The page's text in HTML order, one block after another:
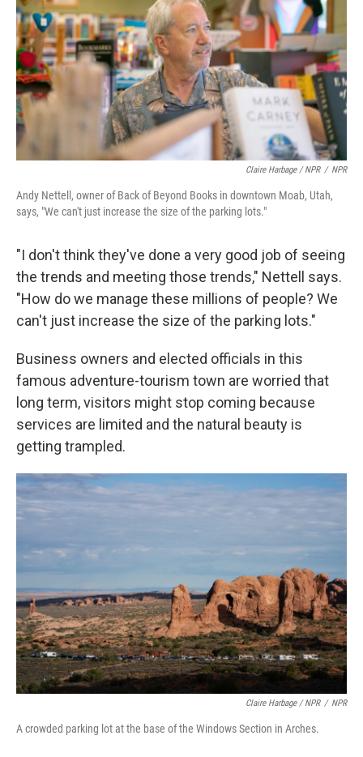
Claire Harbage / NPR / NPR
Andy Nettell, owner of Back of Beyond Books in downtown Moab, Utah,
says, "We can't just increase the size of the parking lots."
"I don't think they've done a very good job of seeing
the trends and meeting those trends," Nettell says.
"How do we manage these millions of people? We
can't just increase the size of the parking lots."
Business owners and elected officials in this
famous adventure-tourism town are worried that
long term, visitors might stop coming because
services are limited and the natural beauty is
getting trampled.
Claire Harbage / NPR / NPR
A crowded parking lot at the base of the Windows Section in Arches.